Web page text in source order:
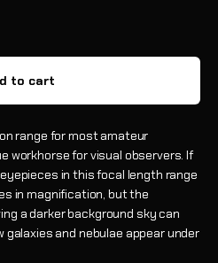
to cart
range for most amateur
workhorse for visual observers. If
in this focal length range
in magnification, but the
a darker background sky can
and nebulae appear under